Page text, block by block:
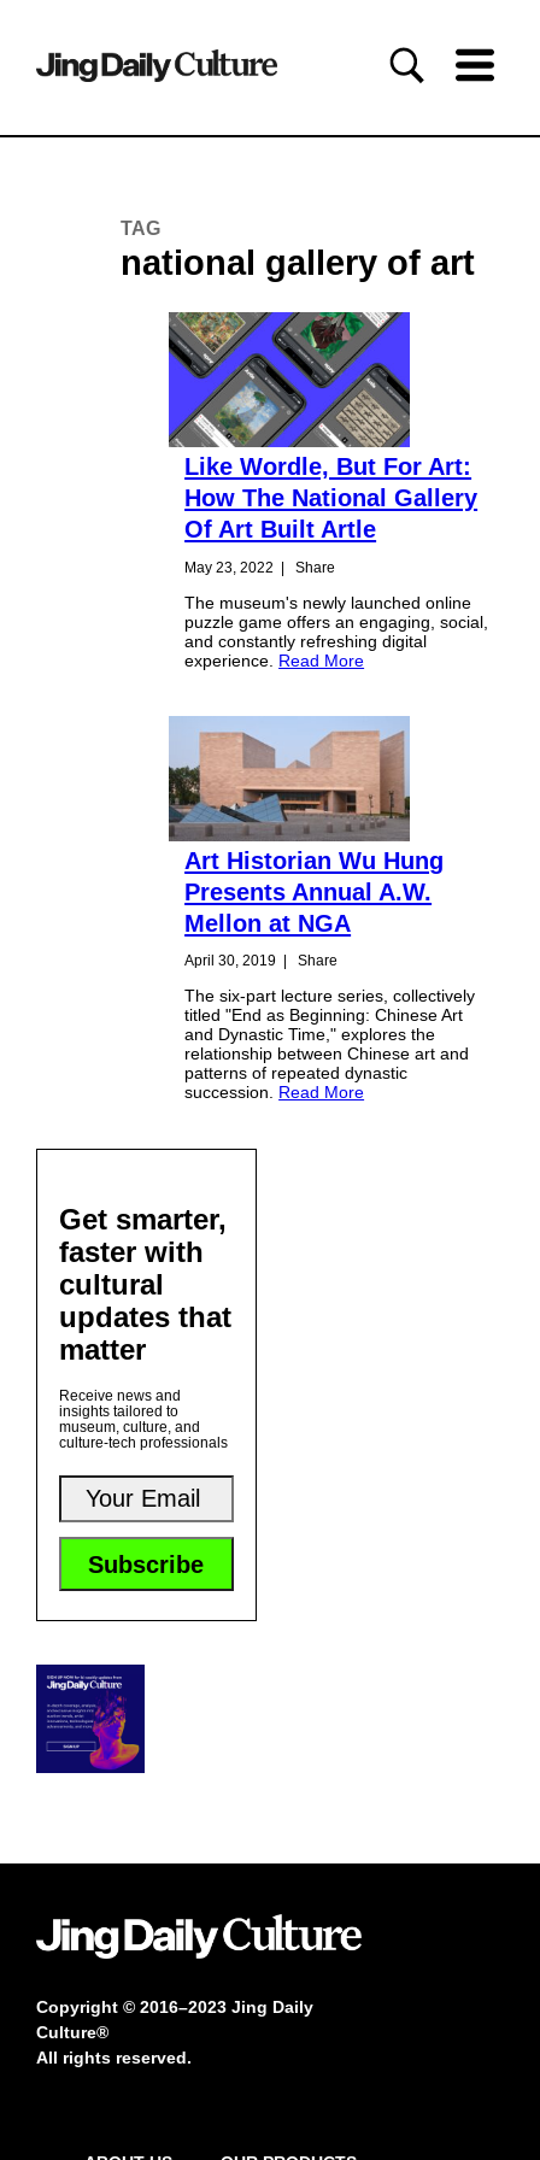
TAG
national gallery of art
Like Wordle, But For Art:
How The National Gallery
Of Art Built Artle
May 23, 2022 | Share
The museum's newly launched online
puzzle game offers an engaging, social,
and constantly refreshing digital
experience. Read More
Art Historian Wu Hung
Presents Annual A.W.
Mellon at NGA
April 30, 2019 | Share
The six-part lecture series, collectively
titled "End as Beginning: Chinese Art
and Dynastic Time," explores the
relationship between Chinese art and
patterns of repeated dynastic
succession. Read More
Get smarter,
faster with
cultural
updates that
matter
Receive news and
insights tailored to
museum, culture, and
culture-tech professionals
Copyright © 2016–2023 Jing Daily
Culture®
All rights reserved.